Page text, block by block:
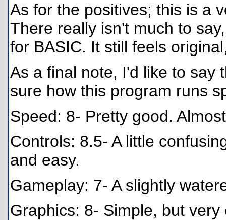
As for the positives; this is a
There really isn't much to
for BASIC. It still feels
As a final note, I'd like to say
sure how this program runs
Speed: 8- Pretty good.
Controls: 8.5- A little
and easy.
Gameplay: 7- A slightly
Graphics: 8- Simple, but very